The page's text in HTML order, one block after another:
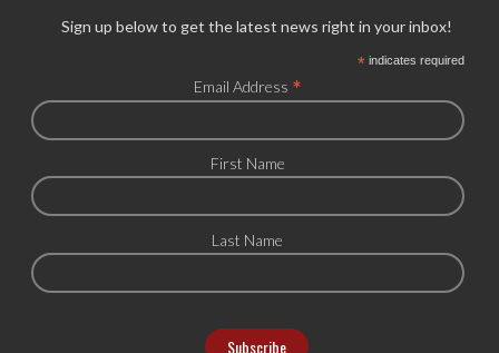
Sign up below to get the latest news right in your inbox!
*indicates required
Email Address *
First Name
Last Name